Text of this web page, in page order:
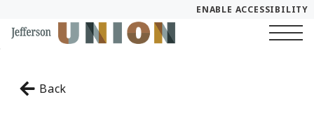
Skip to Main
ENABLE ACCESSIBILITY
Back